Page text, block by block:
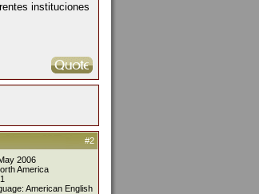
instituciones
#2
2006
America
American English